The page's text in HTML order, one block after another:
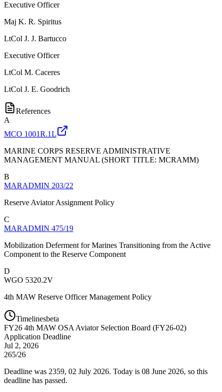
Executive Officer
Maj K. R. Spiritus
LtCol J. J. Bartucco
Executive Officer
LtCol M. Caceres
LtCol J. E. Goodrich
References
A
MCO 1001R.1L
MARINE CORPS RESERVE ADMINISTRATIVE
MANAGEMENT MANUAL (SHORT TITLE: MCRAMM)
B
MARADMIN 203/22
Reserve Aviator Assignment Policy
C
MARADMIN 475/19
Mobilization Deferment for Marines Transitioning from the Active
Component to the Reserve Component
D
WGO 5320.2V
4th MAW Reserve Officer Management Policy
Timelinesbeta
FY26 4th MAW OSA Aviator Selection Board (FY26-02)
Application Deadline
Jul 2, 2026
265/26
Deadline was 2359, 02 July 2026. Today is 08 June 2026, so this
deadline has passed.